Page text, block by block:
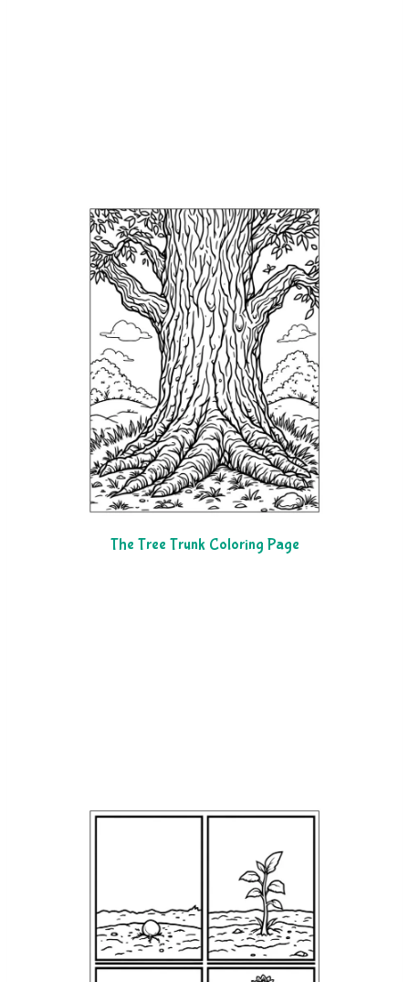
The Tree Trunk Coloring Page